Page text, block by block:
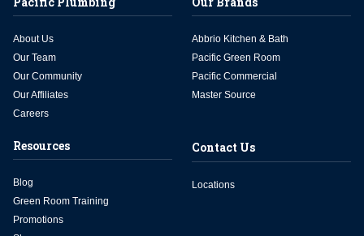
About Us
Our Team
Our Community
Our Affiliates
Careers
Abbrio Kitchen & Bath
Pacific Green Room
Pacific Commercial
Master Source
Resources
Blog
Green Room Training
Promotions
Contact Us
Locations